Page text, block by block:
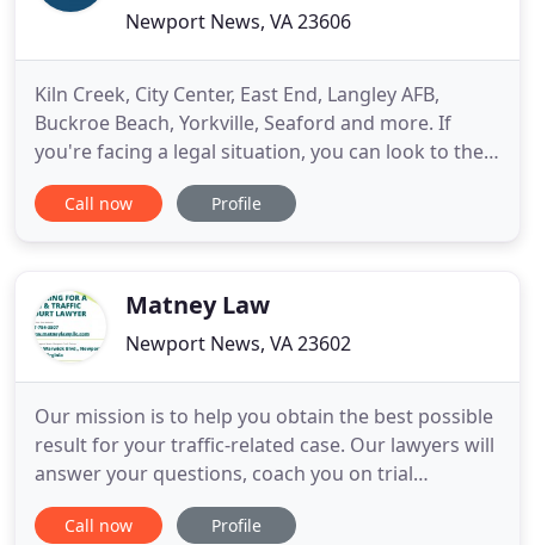
Newport News, VA 23606
Kiln Creek, City Center, East End, Langley AFB,
Buckroe Beach, Yorkville, Seaford and more. If
you're facing a legal situation, you can look to the
law office of Kevin W. Weldon to clear your doubts
and answer your questions. Whatever the nature
step
Call now Profile
Matney Law
Newport News, VA 23602
Our mission is to help you obtain the best possible
result for your traffic-related case. Our lawyers will
answer your questions, coach you on trial
preparations, and advocate for you on your trial
date. Great results come from great preparation.
Call now Profile